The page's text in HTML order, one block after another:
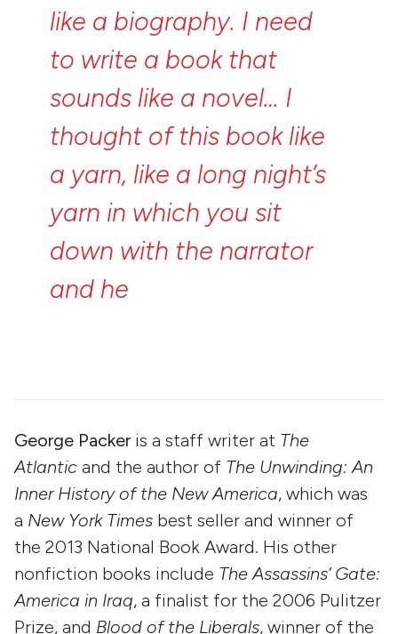
like a biography. I need
to write a book that
sounds like a novel… I
thought of this book like
a yarn, like a long night’s
yarn in which you sit
down with the narrator
and he
George Packeris a staff writer at The
Atlantic and the author of The Unwinding: An
Inner History of the New America, which was
a New York Times best seller and winner of
the 2013 National Book Award. His other
nonfiction books include The Assassins’ Gate:
America in Iraq, a finalist for the 2006 Pulitzer
Prize, and Blood of the Liberals, winner of the